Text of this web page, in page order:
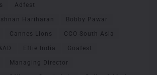
Adfest
Hariharan Bobby Pawar
Cannes Lions CCO-South Asia
Effie India Goafest
Managing Director